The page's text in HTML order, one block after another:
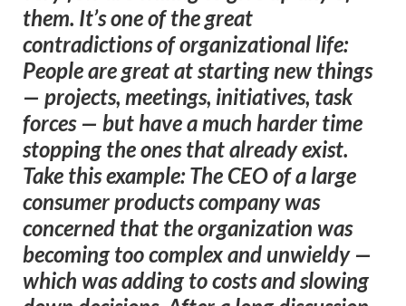
them. It’s one of the great
contradictions of organizational life:
People are great at starting new things
— projects, meetings, initiatives, task
forces — but have a much harder time
stopping the ones that already exist.
Take this example: The CEO of a large
consumer products company was
concerned that the organization was
becoming too complex and unwieldy —
which was adding to costs and slowing